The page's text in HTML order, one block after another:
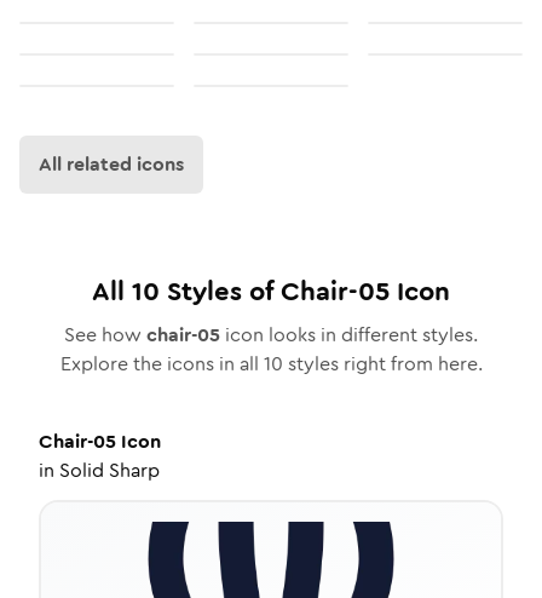
All related icons
All 10 Styles ofChair-05 Icon
See how chair-05 icon looks in different styles.
Explore the icons in all 10 styles right from here.
Chair-05 Icon
in Solid Sharp